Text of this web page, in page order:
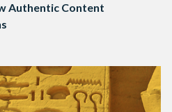
Authentic Content